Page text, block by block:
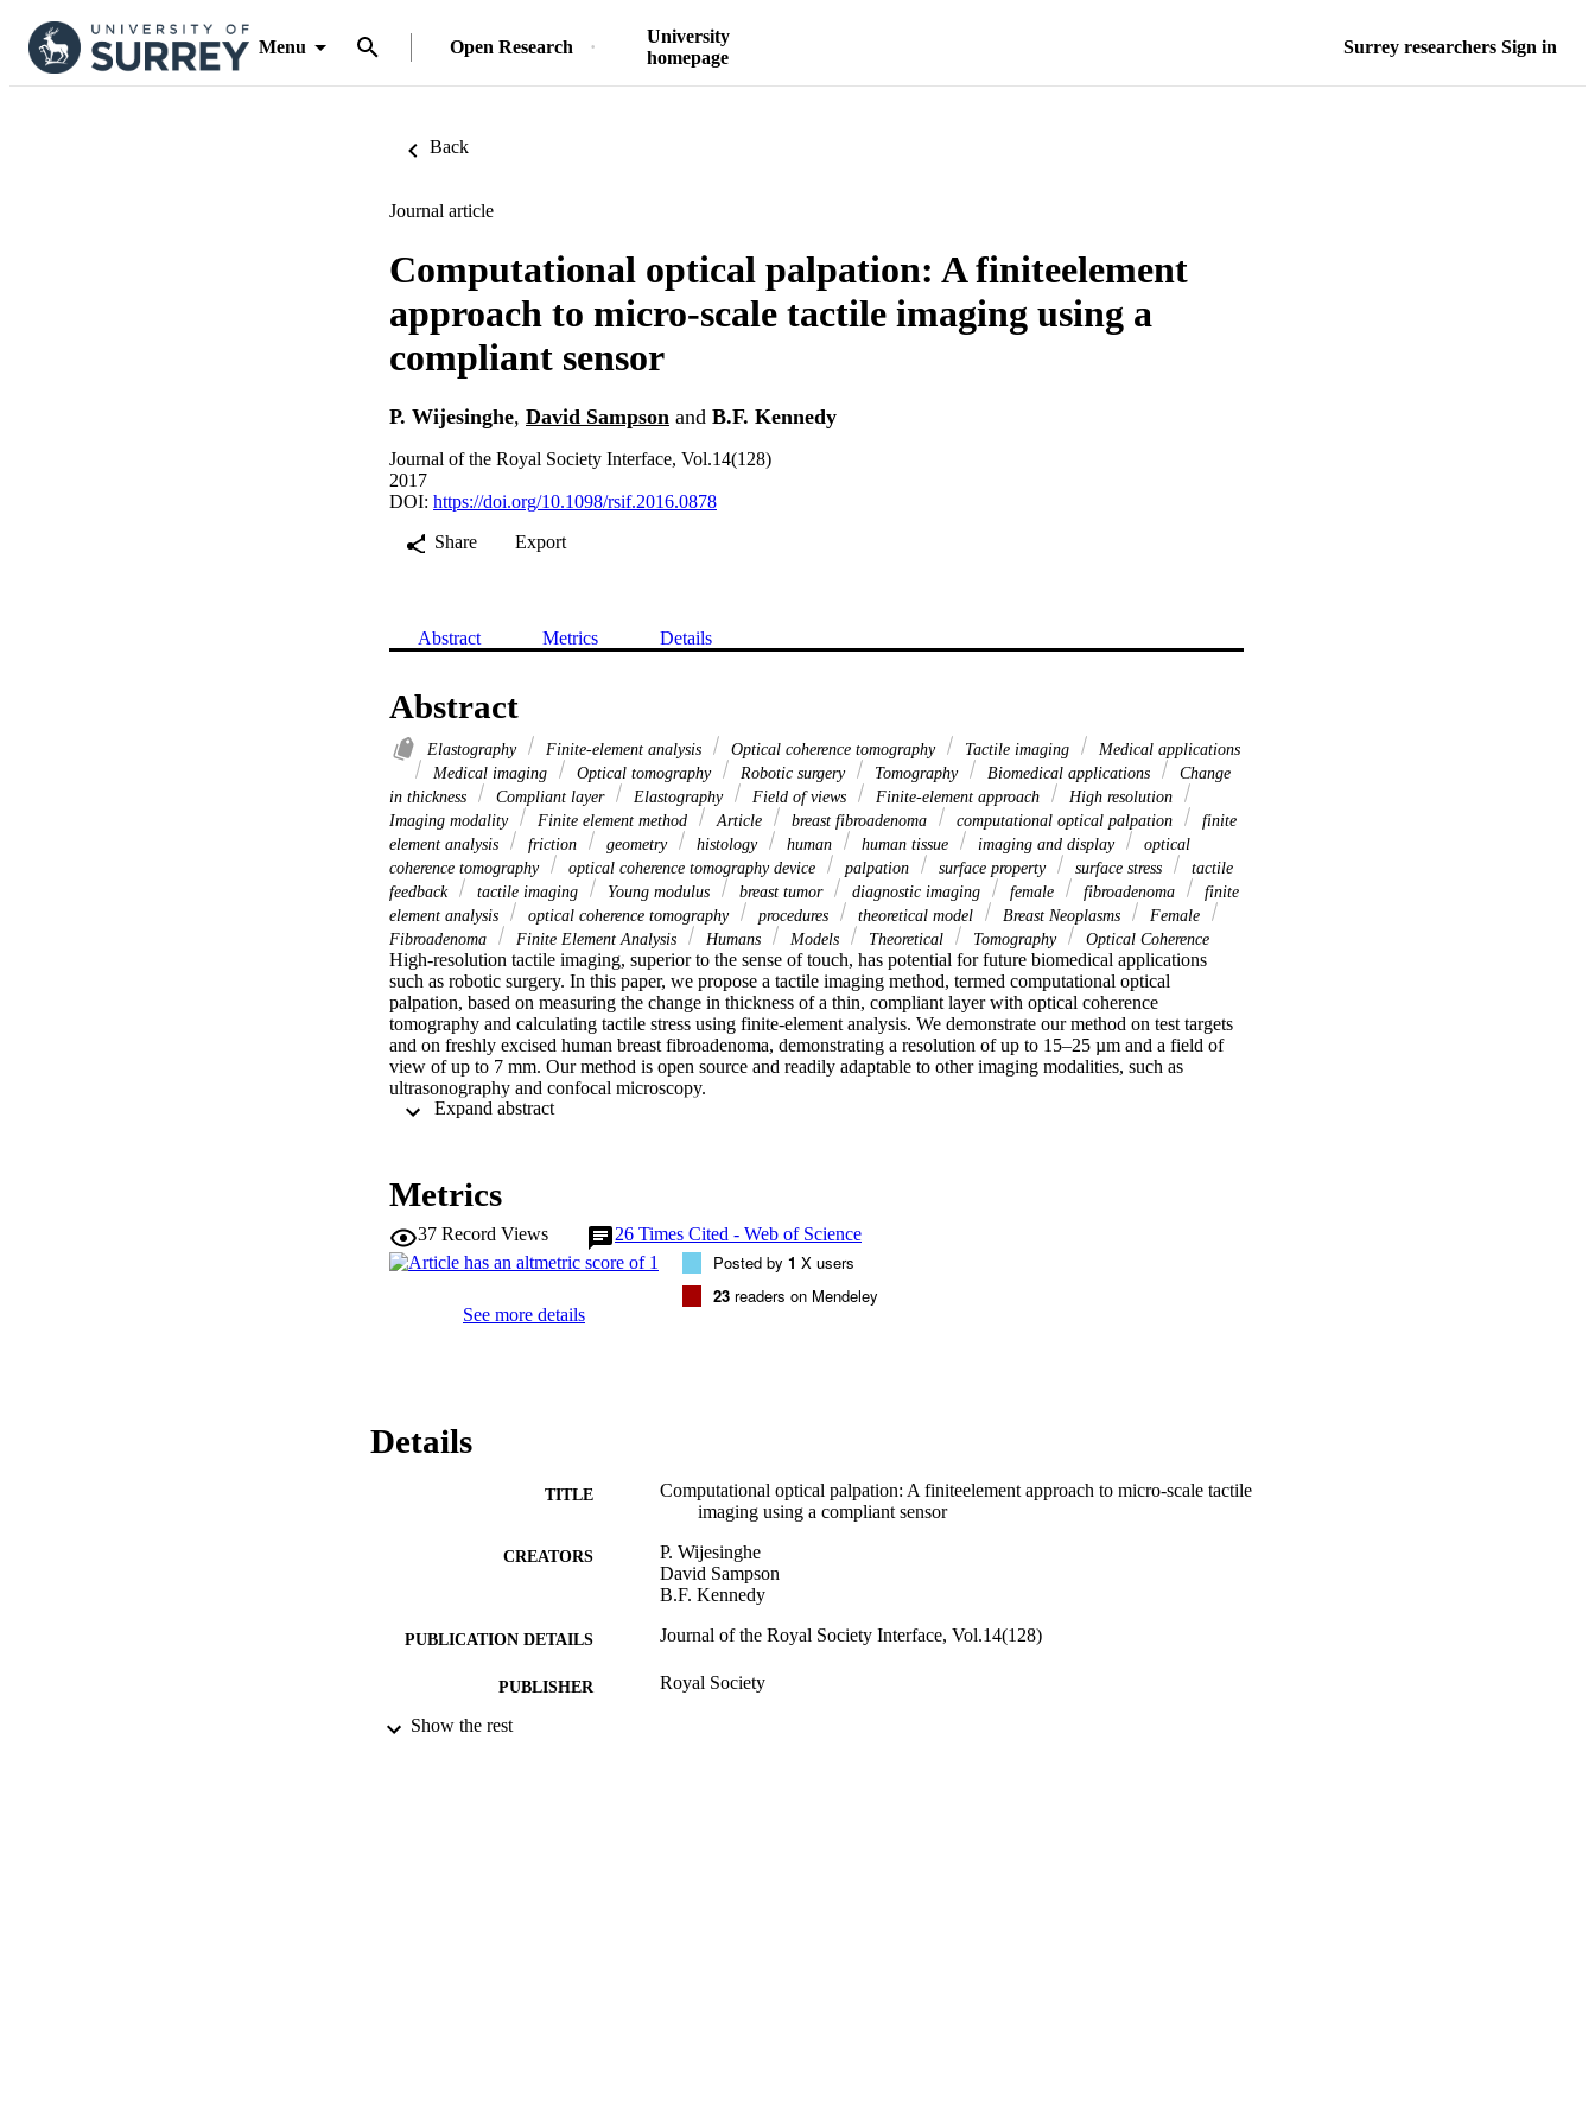
Menu Open Research
University
homepage
Surrey researchers Sign in
Back
Journal article
Computational optical palpation: A finiteelement
approach to micro-scale tactile imaging using a
compliant sensor
P. Wijesinghe, David Sampson and B.F. Kennedy
Journal of the Royal Society Interface, Vol.14(128)
2017
DOI: https://doi.org/10.1098/rsif.2016.0878
Share
Export
Abstract Metrics Details
Abstract
Elastography Finite-element analysis Optical coherence tomography Tactile imaging
Medical applications
Medical imaging
Optical tomography Robotic surgery Tomography Biomedical applications
Change
in thickness
Compliant layer Elastography Field of views Finite-element approach
High resolution
Imaging modality
Finite element method Article breast fibroadenoma computational optical palpation
finite
element analysis
friction geometry histology human human tissue imaging and display
optical
coherence tomography
optical coherence tomography device palpation surface property surface stress
tactile
feedback
tactile imaging Young modulus breast tumor diagnostic imaging female fibroadenoma
finite
element analysis
optical coherence tomography procedures theoretical model Breast Neoplasms
Female
Fibroadenoma
Finite Element Analysis Humans Models Theoretical Tomography Optical Coherence
High-resolution tactile imaging, superior to the sense of touch, has potential for future biomedical applications
such as robotic surgery. In this paper, we propose a tactile imaging method, termed computational optical
palpation, based on measuring the change in thickness of a thin, compliant layer with optical coherence
tomography and calculating tactile stress using finite-element analysis. We demonstrate our method on test targets
and on freshly excised human breast fibroadenoma, demonstrating a resolution of up to 15–25 µm and a field of
view of up to 7 mm. Our method is open source and readily adaptable to other imaging modalities, such as
ultrasonography and confocal microscopy.
Expand abstract
Metrics
37 Record Views 26 Times Cited - Web of Science
See more details
Posted by 1 X users
23 readers on Mendeley
Details
TITLE
Computational optical palpation: A finiteelement approach to micro-scale tactile
imaging using a compliant sensor
CREATORS
P. Wijesinghe
David Sampson
B.F. Kennedy
PUBLICATION DETAILS Journal of the Royal Society Interface, Vol.14(128)
PUBLISHER Royal Society
DATE PUBLISHED
Show the rest